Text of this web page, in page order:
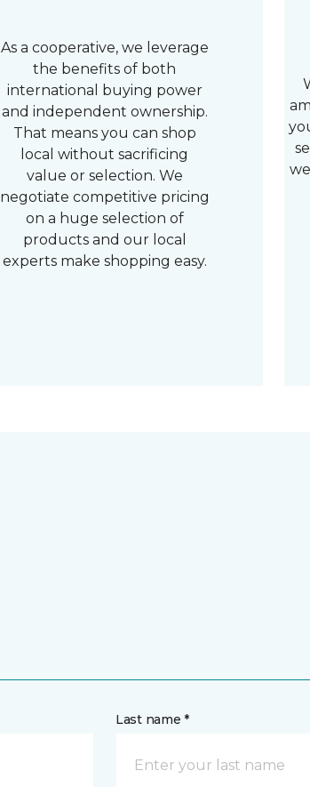
As a cooperative, we leverage
the benefits of both
international buying power
and independent ownership.
That means you can shop
local without sacrificing
value or selection. We
negotiate competitive pricing
on a huge selection of
products and our local
experts make shopping easy.
Last name *